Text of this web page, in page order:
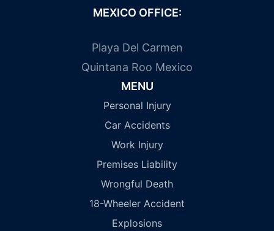
MEXICO OFFICE:
Playa Del Carmen
Quintana Roo Mexico
MENU
Personal Injury
Car Accidents
Work Injury
Premises Liability
Wrongful Death
18-Wheeler Accident
Explosions